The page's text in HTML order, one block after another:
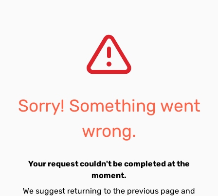
Sorry! Something went
wrong.
Your request couldn't be completed at the
moment.
We suggest returning to the previous page and